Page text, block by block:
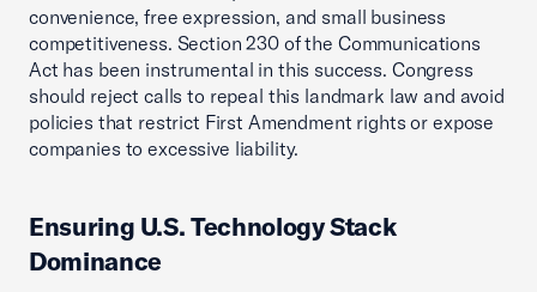
convenience, free expression, and small business
competitiveness. Section 230 of the Communications
Act has been instrumental in this success. Congress
should reject calls to repeal this landmark law and avoid
policies that restrict First Amendment rights or expose
companies to excessive liability.
Ensuring U.S. Technology Stack
Dominance